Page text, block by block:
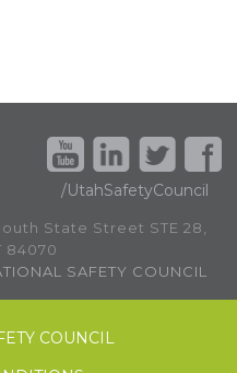
/UtahSafetyCouncil
State Street STE 28,
84070
SAFETY COUNCIL
COUNCIL